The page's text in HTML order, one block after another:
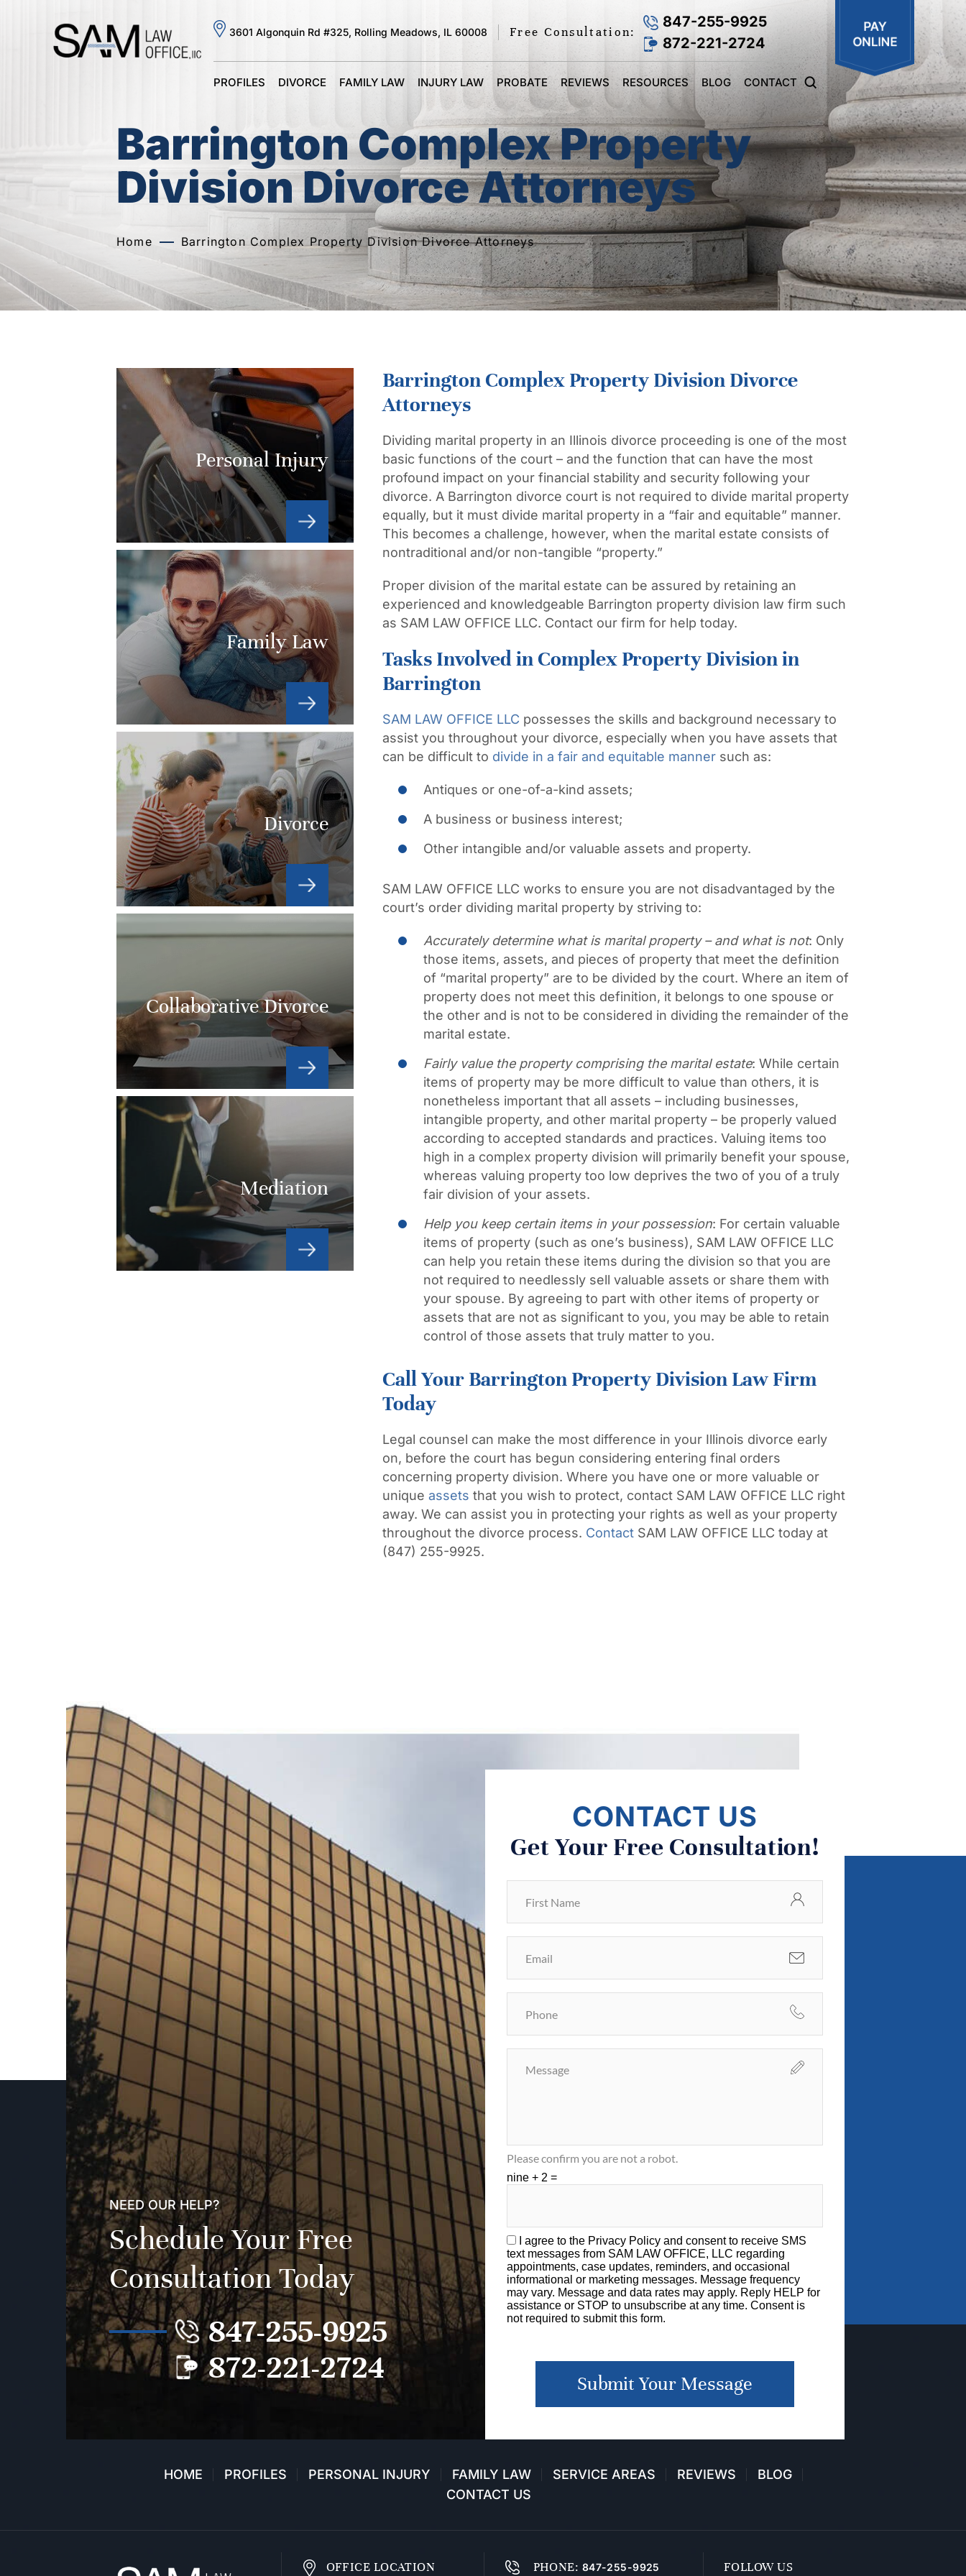
3601 Algonquin Rd #325, Rolling Meadows, IL 60008 Free Consultation:
847-255-9925
872-221-2724
PROFILES DIVORCE FAMILY LAW INJURY LAW PROBATE REVIEWS RESOURCES BLOG CONTACT
Barrington Complex Property
Division Divorce Attorneys
Home Barrington Complex Property Division Divorce Attorneys
Barrington Complex Property Division Divorce
Attorneys
Dividing marital property in an Illinois divorce proceeding is one of the most
basic functions of the court – and the function that can have the most
profound impact on your financial stability and security following your
divorce. A Barrington divorce court is not required to divide marital property
equally, but it must divide marital property in a “fair and equitable” manner.
This becomes a challenge, however, when the marital estate consists of
nontraditional and/or non-tangible “property.”
Proper division of the marital estate can be assured by retaining an
experienced and knowledgeable Barrington property division law firm such
as SAM LAW OFFICE LLC. Contact our firm for help today.
Tasks Involved in Complex Property Division in
Barrington
SAM LAW OFFICE LLC possesses the skills and background necessary to
assist you throughout your divorce, especially when you have assets that
can be difficult to divide in a fair and equitable manner such as:
Antiques or one-of-a-kind assets;
A business or business interest;
Other intangible and/or valuable assets and property.
SAM LAW OFFICE LLC works to ensure you are not disadvantaged by the
court’s order dividing marital property by striving to:
Accurately determine what is marital property – and what is not: Only
those items, assets, and pieces of property that meet the definition
of “marital property” are to be divided by the court. Where an item of
property does not meet this definition, it belongs to one spouse or
the other and is not to be considered in dividing the remainder of the
marital estate.
Fairly value the property comprising the marital estate: While certain
items of property may be more difficult to value than others, it is
nonetheless important that all assets – including businesses,
intangible property, and other marital property – be properly valued
according to accepted standards and practices. Valuing items too
high in a complex property division will primarily benefit your spouse,
whereas valuing property too low deprives the two of you of a truly
fair division of your assets.
Help you keep certain items in your possession: For certain valuable
items of property (such as one’s business), SAM LAW OFFICE LLC
can help you retain these items during the division so that you are
not required to needlessly sell valuable assets or share them with
your spouse. By agreeing to part with other items of property or
assets that are not as significant to you, you may be able to retain
control of those assets that truly matter to you.
Call Your Barrington Property Division Law Firm
Today
Legal counsel can make the most difference in your Illinois divorce early
on, before the court has begun considering entering final orders
concerning property division. Where you have one or more valuable or
unique assets that you wish to protect, contact SAM LAW OFFICE LLC right
away. We can assist you in protecting your rights as well as your property
throughout the divorce process. Contact SAM LAW OFFICE LLC today at
(847) 255-9925.
Personal Injury
Family Law
Divorce
Collaborative Divorce
Mediation
NEED OUR HELP?
Schedule Your Free
Consultation Today
847-255-9925
872-221-2724
CONTACT US
Get Your Free Consultation!
Please confirm you are not a robot.
nine + 2 =
I agree to the Privacy Policy and consent to receive SMS
text messages from SAM LAW OFFICE, LLC regarding
appointments, case updates, reminders, and occasional
informational or marketing messages. Message frequency
may vary. Message and data rates may apply. Reply HELP for
assistance or STOP to unsubscribe at any time. Consent is
not required to submit this form.
Submit Your Message
HOME PROFILES PERSONAL INJURY FAMILY LAW SERVICE AREAS REVIEWS
BLOG
CONTACT US
OFFICE LOCATION PHONE: 847-255-9925 FOLLOW US